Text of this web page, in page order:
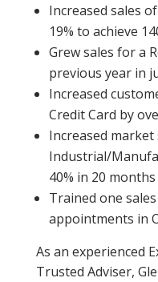
Increased sales
19% to achieve
Grew sales for a
previous year in
Increased
Credit Card by
Increased
Industrial/
40% in 20 months
Trained one
appointments in
As an experienced
Trusted Adviser,